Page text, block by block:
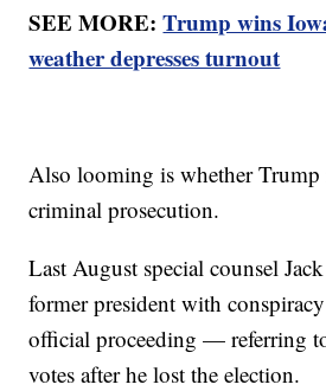
SEE MORE:Trump wins
weather depresses turnout
Also looming is whether
criminal prosecution.
Last August special counsel
former president with
official proceeding — referring
votes after he lost the election.